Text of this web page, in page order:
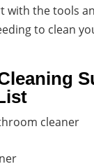
with the tools
to clean
cleaner